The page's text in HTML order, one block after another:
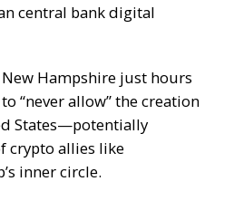
central bank digital
Hampshire just hours
“never allow” the creation
States—potentially
crypto allies like
inner circle.